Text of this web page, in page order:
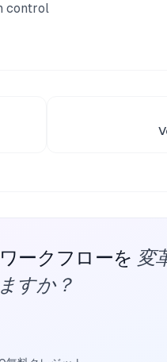
control
ークフローを 変
すか？